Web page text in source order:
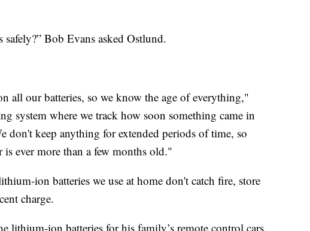
Bob Evans asked Ostlund.
all our batteries, so we know the age of everything,"
system where we track how soon something came in
don't keep anything for extended periods of time, so
ever more than a few months old."
ion batteries we use at home don't catch fire, store
charge.
lithium-ion batteries for his family’s remote control cars,